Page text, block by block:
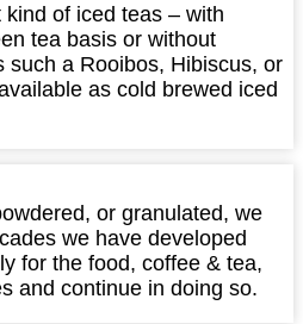
of iced teas – with
tea basis or without
such a Rooibos, Hibiscus, or
as cold brewed iced
or granulated, we
we have developed
for the food, coffee & tea,
and continue in doing so.